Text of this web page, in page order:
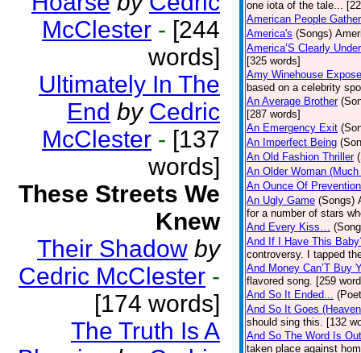
McClester - [244
words]
Ultimately In The
End by Cedric
McClester - [137
words]
These Streets We
Knew
Their Shadow by
Cedric McClester -
[174 words]
The Truth Is A
one iota of the tale...
American People
America's (Songs)
America’S Clearly
[325 words]
Amy Winehouse
based on a celebrity
An Average Brother
[287 words]
An Emergency Exit
An Imperfect Being
An Old Fashion Thriller
An Older Woman
An Ounce Of Prevention
An Ugly Game (Songs)
for a number of stars
And Every Kiss…
And If I Have This
controversy. I tapped
And Money Can’T Buy
flavored song. [259
And So It Ended...
And So It Goes
should sing this. [132
And So The Word Is Out
taken place against